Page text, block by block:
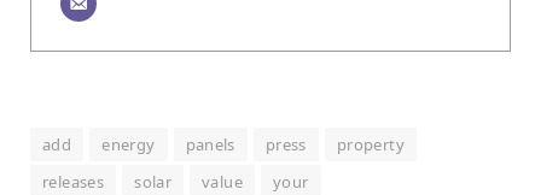
add energy panels press
property
releases
solar value your